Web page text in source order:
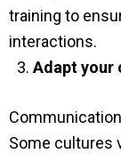
training to
interactions.
Adapt your
Some cultures